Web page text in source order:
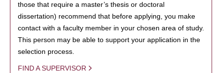
those that require a master’s thesis or doctoral
dissertation) recommend that before applying, you make
contact with a faculty member in your chosen area of study.
This person may be able to support your application in the
selection process.
FIND A SUPERVISOR